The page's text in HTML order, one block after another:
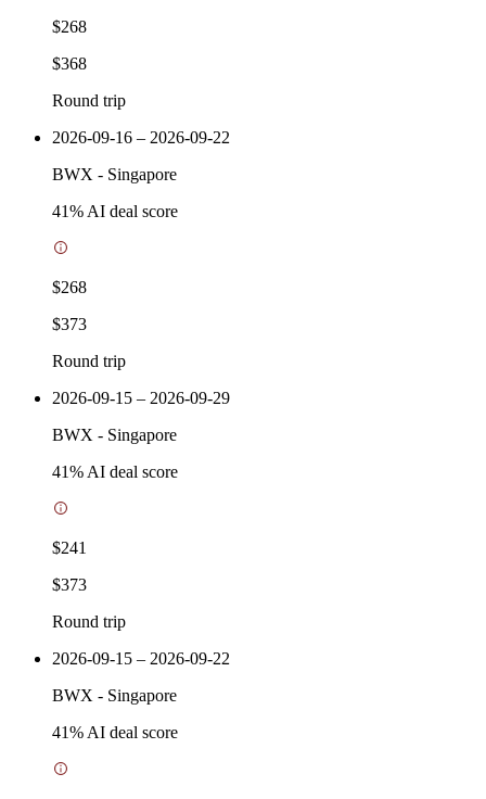
$268
$368
Round trip
2026-09-16 – 2026-09-22
BWX - Singapore
41% AI deal score
$268
$373
Round trip
2026-09-15 – 2026-09-29
BWX - Singapore
41% AI deal score
$241
$373
Round trip
2026-09-15 – 2026-09-22
BWX - Singapore
41% AI deal score